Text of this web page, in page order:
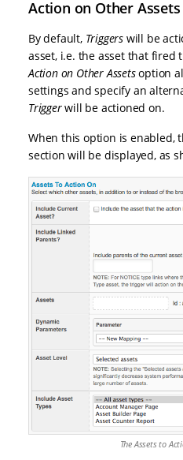
Action on Other Assets
By default, Triggers will be
asset, i.e. the asset that fired
Action on Other Assetsoption
settings and specify an
Triggerwill be actioned on.
When this option is enabled,
section will be displayed, as
The Assets to